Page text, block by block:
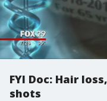
FYI Doc: Hair
shots